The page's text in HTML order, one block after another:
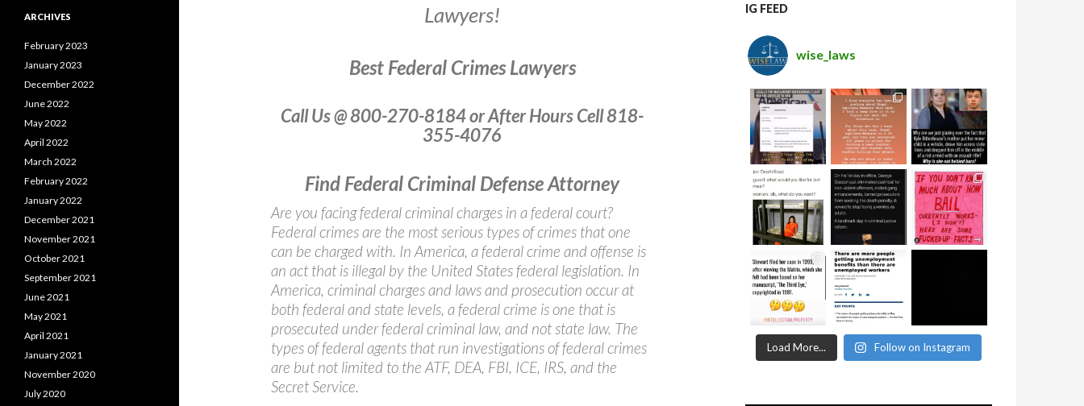
Lawyers!
Best Federal Crimes Lawyers
Call Us @ 800-270-8184 or After Hours Cell 818-
355-4076
Find Federal Criminal Defense Attorney
Are you facing federal criminal charges in a federal court?
Federal crimes are the most serious types of crimes that one
can be charged with. In America, a federal crime and offense is
an act that is illegal by the United States federal legislation. In
America, criminal charges and laws and prosecution occur at
both federal and state levels, a federal crime is one that is
prosecuted under federal criminal law, and not state law. The
types of federal agents that run investigations of federal crimes
are but not limited to the ATF, DEA, FBI, ICE, IRS, and the
Secret Service.
IG FEED
wise_laws
Load More... Follow on Instagram
ARCHIVES
February 2023
January 2023
December 2022
June 2022
May 2022
April 2022
March 2022
February 2022
January 2022
December 2021
November 2021
October 2021
September 2021
June 2021
May 2021
April 2021
January 2021
November 2020
July 2020